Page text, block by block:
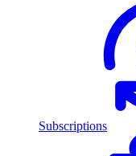
Subscriptions